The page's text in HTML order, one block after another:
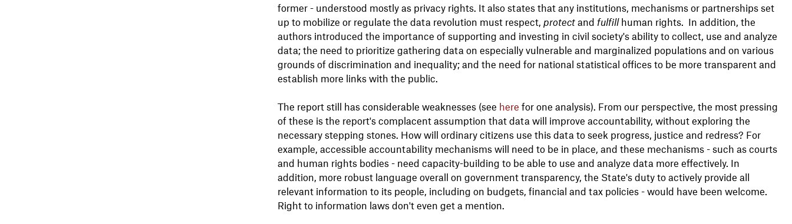
former - understood mostly as privacy rights. It also states that any institutions, mechanisms or partnerships set
up to mobilize or regulate the data revolution must respect, protectand fulfillhuman rights. In addition, the
authors introduced the importance of supporting and investing in civil society's ability to collect, use and analyze
data; the need to prioritize gathering data on especially vulnerable and marginalized populations and on various
grounds of discrimination and inequality; and the need for national statistical offices to be more transparent and
establish more links with the public.
The report still has considerable weaknesses (see here for one analysis). From our perspective, the most pressing
of these is the report's complacent assumption that data will improve accountability, without exploring the
necessary stepping stones. How will ordinary citizens use this data to seek progress, justice and redress? For
example, accessible accountability mechanisms will need to be in place, and these mechanisms - such as courts
and human rights bodies - need capacity-building to be able to use and analyze data more effectively. In
addition, more robust language overall on government transparency, the State's duty to actively provide all
relevant information to its people, including on budgets, financial and tax policies - would have been welcome.
Right to information laws don't even get a mention.